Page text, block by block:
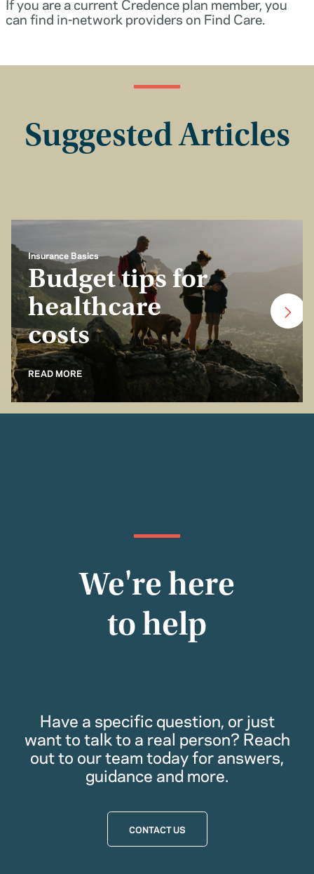
can find in-network providers on Find Care.
Suggested Articles
Insurance Basics
Budget tips for
healthcare
costs
READ MORE
We're here
to help
Have a specific question, or just
want to talk to a real person? Reach
out to our team today for answers,
guidance and more.
CONTACT US